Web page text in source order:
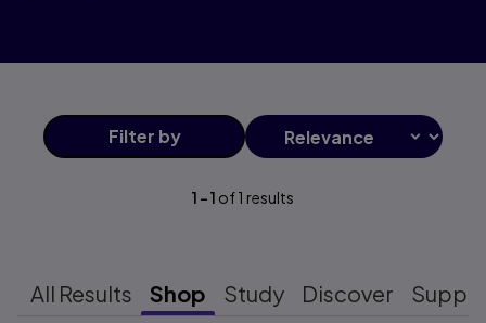
Filter by
1 -1 of1 results
All Results Shop Study Discover